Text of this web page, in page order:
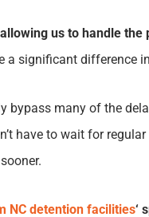
us to handle
significant difference
bypass many of the
have to wait for
NC detention facilities‘